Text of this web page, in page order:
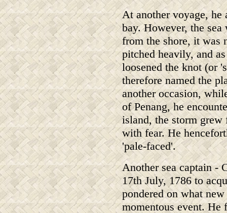
At another voyage, he
bay. However, the
from the shore, it was
pitched heavily, and
loosened the knot (or
therefore named the
another occasion,
of Penang, he
island, the storm grew
with fear. He
'pale-faced'.
Another sea captain -
17th July, 1786 to
pondered on what
momentous event.